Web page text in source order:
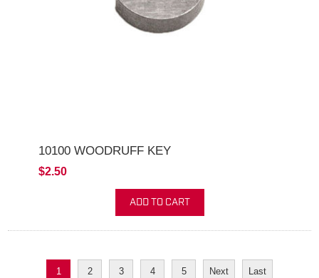
10100 WOODRUFF KEY
$2.50
ADD TO CART
1 2 3 4 5 Next Last